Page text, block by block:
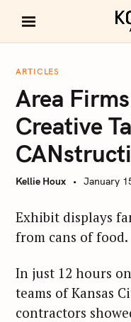
i
ARTICLES
Area
Creative
Kellie Houx January
Exhibit displays
from cans of food.
In just 12 hours on
teams of Kansas
contractors